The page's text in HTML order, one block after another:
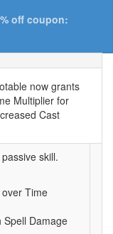
off coupon:
now grants
Multiplier for
Cast
skill.
Time
Spell Damage